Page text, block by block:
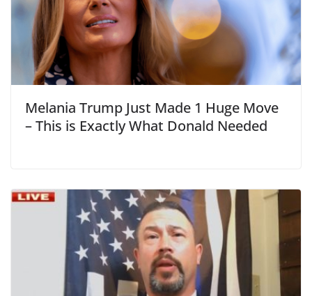
Melania Trump Just Made 1 Huge Move
– This is Exactly What Donald Needed